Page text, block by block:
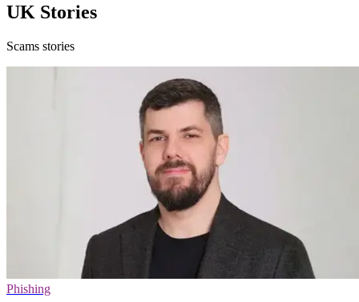
UK Stories
Scams stories
Phishing